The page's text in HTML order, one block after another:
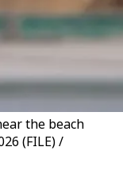
the beach
(FILE) /